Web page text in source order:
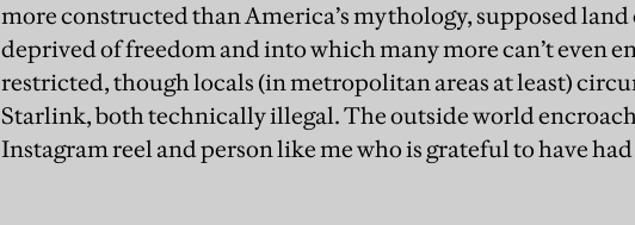
more constructed than America’s mythology, supposed
deprived of freedom and into which many more can’t even
restricted, though locals (in metropolitan areas at least)
Starlink, both technically illegal. The outside world
Instagram reel and person like me who is grateful to have